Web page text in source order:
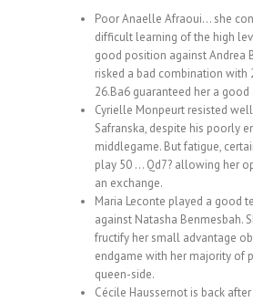
Poor Anaelle Afraoui… she
difficult learning of the high
good position against Andrea
risked a bad combination with
26.Ba6 guaranteed her a good
Cyrielle Monpeurt resisted
Safranska, despite his poorly
middlegame. But fatigue,
play 50 … Qd7? allowing her
an exchange.
Maria Leconte played a good
against Natasha Benmesbah.
fructify her small advantage
endgame with her majority of
queen-side.
Cécile Haussernot is back after